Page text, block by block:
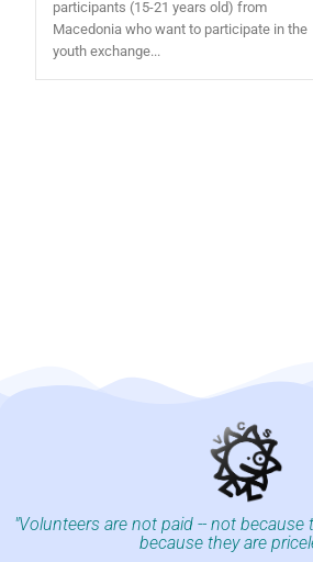
participants (15-21 years old) from
Macedonia who want to participate in the
youth exchange...
"Volunteers are not paid -- not because
because they are